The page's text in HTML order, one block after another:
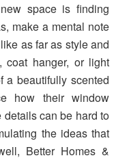
space is finding
make a mental note
as far as style and
coat hanger, or light
a beautifully scented
how their window
can be hard to
the ideas that
Better Homes &